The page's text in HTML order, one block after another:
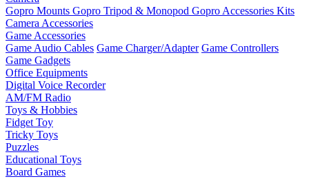
Gopro Mounts Gopro Tripod & Monopod Gopro Accessories Kits
Camera Accessories
Game Accessories
Game Audio Cables Game Charger/Adapter Game Controllers
Game Gadgets
Office Equipments
Digital Voice Recorder
AM/FM Radio
Toys & Hobbies
Fidget Toy
Tricky Toys
Puzzles
Educational Toys
Board Games